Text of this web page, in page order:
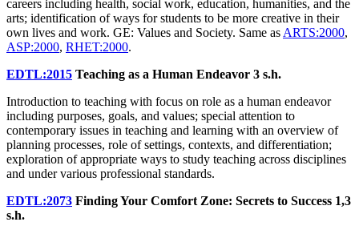
careers including health, social work, education, humanities, and the
arts; identification of ways for students to be more creative in their
own lives and work. GE: Values and Society. Same as ARTS:2000,
ASP:2000, RHET:2000.
EDTL:2015 Teaching as a Human Endeavor 3 s.h.
Introduction to teaching with focus on role as a human endeavor
including purposes, goals, and values; special attention to
contemporary issues in teaching and learning with an overview of
planning processes, role of settings, contexts, and differentiation;
exploration of appropriate ways to study teaching across disciplines
and under various professional standards.
EDTL:2073 Finding Your Comfort Zone: Secrets to Success 1,3
s.h.